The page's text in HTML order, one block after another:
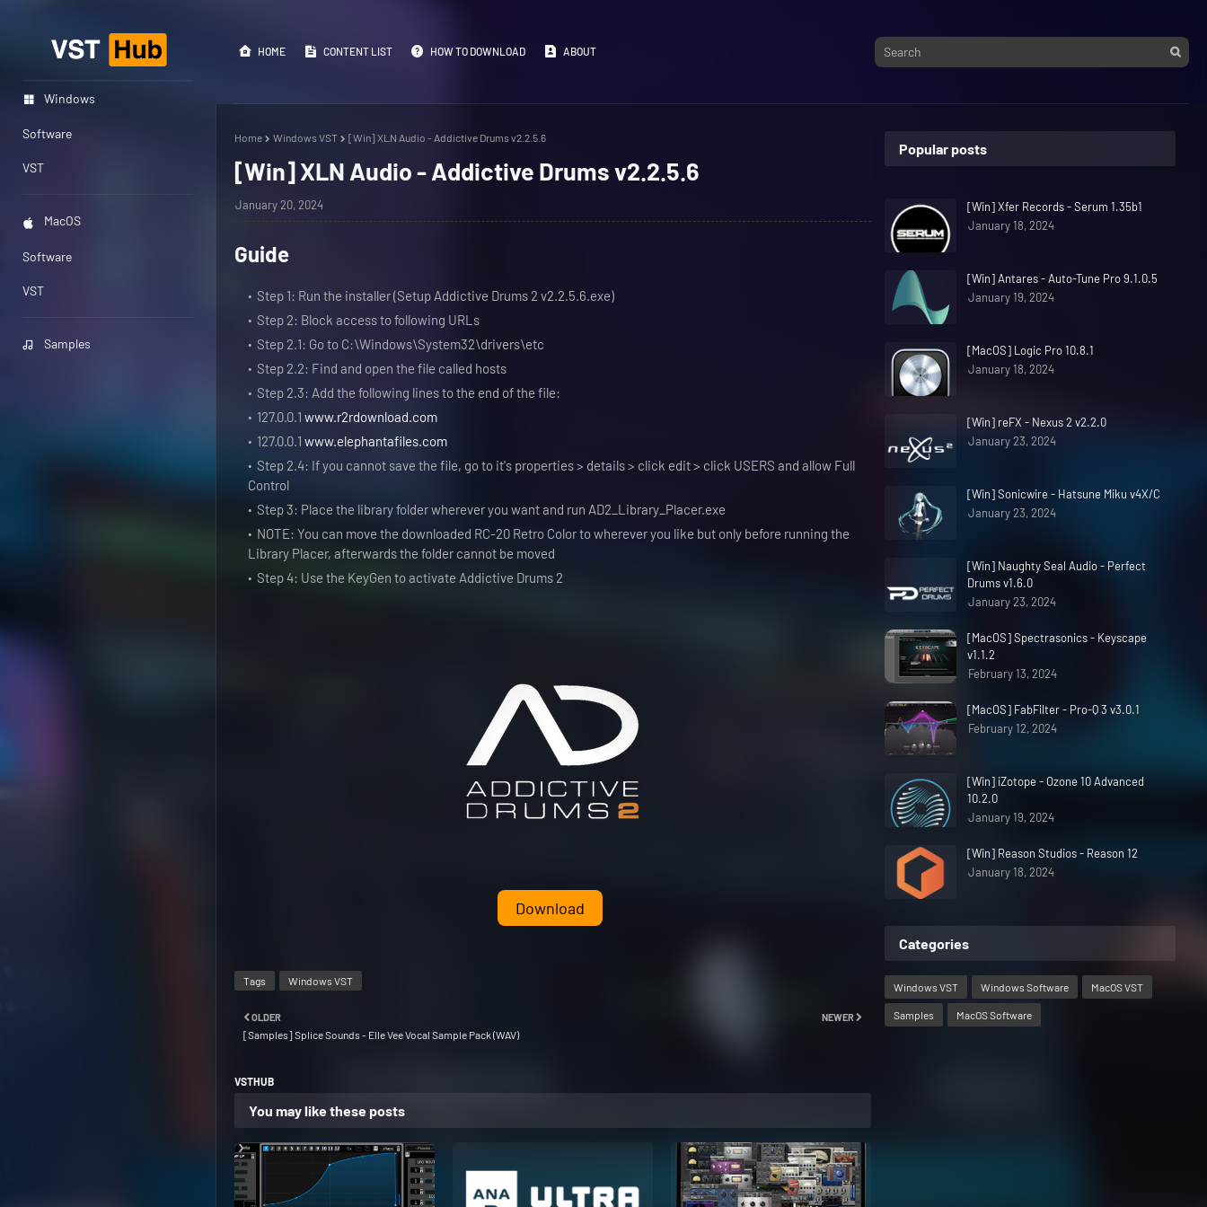
Windows
Software
VST
MacOS
Software
VST
Samples
HOME CONTENT LIST HOW TO DOWNLOAD ABOUT
Home Windows VST [Win] XLN Audio - Addictive Drums v2.2.5.6
[Win] XLN Audio - Addictive Drums v2.2.5.6
January 20, 2024
Guide
Step 1: Run the installer (Setup Addictive Drums 2 v2.2.5.6.exe)
Step 2: Block access to following URLs
Step 2.1: Go to C:\Windows\System32\drivers\etc
Step 2.2: Find and open the file called hosts
Step 2.3: Add the following lines to the end of the file:
127.0.0.1 www.r2rdownload.com
127.0.0.1 www.elephantafiles.com
Step 2.4: If you cannot save the file, go to it's properties > details > click edit > click USERS and allow Full
Control
Step 3: Place the library folder wherever you want and run AD2_Library_Placer.exe
NOTE: You can move the downloaded RC-20 Retro Color to wherever you like but only before running the
Library Placer, afterwards the folder cannot be moved
Step 4: Use the KeyGen to activate Addictive Drums 2
Download
Tags Windows VST
NEWER
OLDER
[Samples] Splice Sounds - Elle Vee Vocal Sample Pack (WAV)
VSTHUB
You may like these posts
Popular posts
[Win] Xfer Records - Serum 1.35b1
January 18, 2024
[Win] Antares - Auto-Tune Pro 9.1.0.5
January 19, 2024
[MacOS] Logic Pro 10.8.1
January 18, 2024
[Win] reFX - Nexus 2 v2.2.0
January 23, 2024
[Win] Sonicwire - Hatsune Miku v4X/C
January 23, 2024
[Win] Naughty Seal Audio - Perfect
Drums v1.6.0
January 23, 2024
[MacOS] Spectrasonics - Keyscape
v1.1.2
February 13, 2024
[MacOS] FabFilter - Pro-Q 3 v3.0.1
February 12, 2024
[Win] iZotope - Ozone 10 Advanced
10.2.0
January 19, 2024
[Win] Reason Studios - Reason 12
January 18, 2024
Categories
Windows VST Windows Software MacOS VST
Samples MacOS Software